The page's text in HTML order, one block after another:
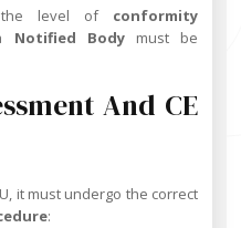
the level of conformity
Notified Bodymust be
And CE
it must undergo the correct
: